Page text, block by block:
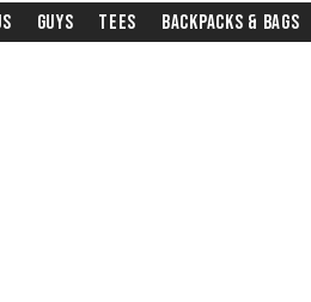
Guys Tees Backpacks & Bags